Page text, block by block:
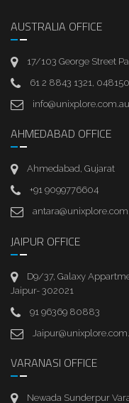
AUSTRALIA OFFICE
17/103 George Street
61 2 8843 1321,
info@unixplore.com.au
AHMEDABAD OFFICE
Ahmedabad, Gujarat
+91 9099776604
JAIPUR OFFICE
D9/37, Galaxy
Jaipur- 302021
91 96369 80883
VARANASI OFFICE
Newada Sunderpur